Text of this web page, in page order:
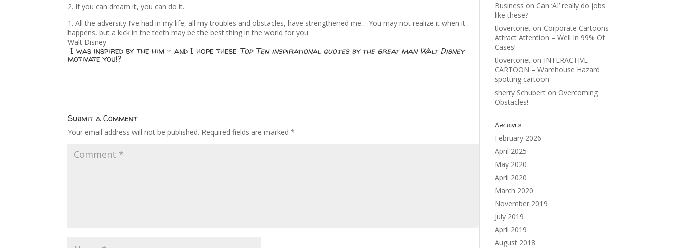
2. If you can dream it, you can do it.
1. All the adversity I’ve had in my life, all my troubles and obstacles, have strengthened me… You may not realize it when it
happens, but a kick in the teeth may be the best thing in the world for you.
Walt Disney
I was inspired by the him – and I hope these Top Ten inspirational quotes by the great man Walt Disney
motivate you!?
Submit a Comment
Your email address will not be published. Required fields are marked*
Business on Can ‘AI’ really do jobs
like these?
tlovertoneton Corporate Cartoons
Attract Attention – Well In 99% Of
Cases!
tlovertoneton INTERACTIVE
CARTOON – Warehouse Hazard
spotting cartoon
sherry Schuberton Overcoming
Obstacles!
Archives
February 2026
April 2025
May 2020
April 2020
March 2020
November 2019
July 2019
April 2019
August 2018